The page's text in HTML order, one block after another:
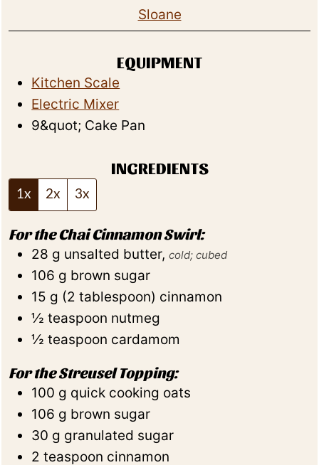
Sloane
EQUIPMENT
Kitchen Scale
Electric Mixer
9&quot; Cake Pan
INGREDIENTS
1x 2x 3x
For the Chai Cinnamon Swirl:
28 g unsalted butter,cold; cubed
106 g brown sugar
15 g (2 tablespoon) cinnamon
½ teaspoon nutmeg
½ teaspoon cardamom
For the Streusel Topping:
100 g quick cooking oats
106 g brown sugar
30 g granulated sugar
2 teaspoon cinnamon